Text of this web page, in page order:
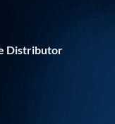
Distributor